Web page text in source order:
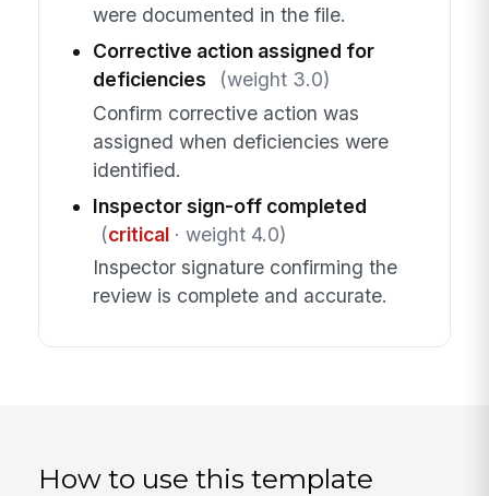
were documented in the file.
Corrective action assigned for
deficiencies
(weight 3.0)
Confirm corrective action was
assigned when deficiencies were
identified.
Inspector sign-off completed
(critical· weight 4.0)
Inspector signature confirming the
review is complete and accurate.
How to use this template